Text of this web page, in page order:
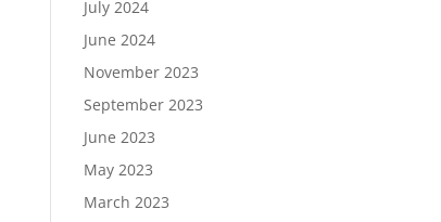
July 2024
June 2024
November 2023
September 2023
June 2023
May 2023
March 2023